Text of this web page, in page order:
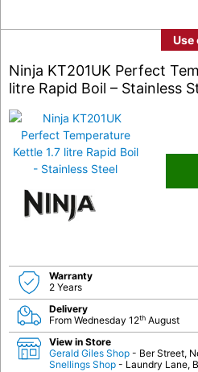
Use
Ninja KT201UK Perfect
litre Rapid Boil – Stainless
Warranty
2 Years
Delivery
From Wednesday 12th August
View in Store
Gerald Giles Shop - Ber Street,
Snellings Shop - Laundry Lane,